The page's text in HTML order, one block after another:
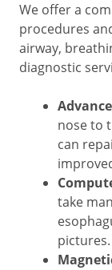
We offer a
procedures
airway,
diagnostic
nose to
can
take
pictures.